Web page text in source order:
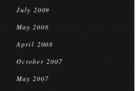
July 2009
May 2008
April 2008
October 2007
May 2007